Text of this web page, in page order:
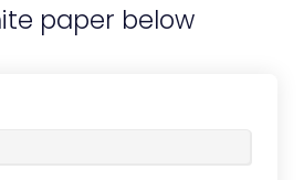
paper below